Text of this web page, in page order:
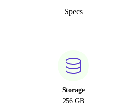
Specs
Storage
256 GB